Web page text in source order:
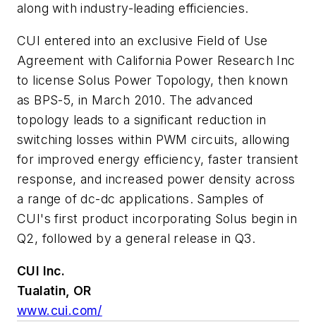
along with industry-leading efficiencies.
CUI entered into an exclusive Field of Use
Agreement with California Power Research Inc
to license Solus Power Topology, then known
as BPS-5, in March 2010. The advanced
topology leads to a significant reduction in
switching losses within PWM circuits, allowing
for improved energy efficiency, faster transient
response, and increased power density across
a range of dc-dc applications. Samples of
CUI's first product incorporating Solus begin in
Q2, followed by a general release in Q3.
CUI Inc.
Tualatin, OR
www.cui.com/